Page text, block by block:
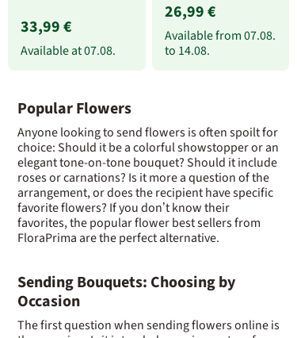
33,99 €
Available at07.08.
26,99 €
Available from07.08.
to 14.08.
Popular Flowers
Anyone looking to send flowers is often spoilt for
choice: Should it be a colorful showstopper or an
elegant tone-on-tone bouquet? Should it include
roses or carnations? Is it more a question of the
arrangement, or does the recipient have specific
favorite flowers? If you don’t know their
favorites, the popular flower best sellers from
FloraPrima are the perfect alternative.
Sending Bouquets: Choosing by
Occasion
The first question when sending flowers online is